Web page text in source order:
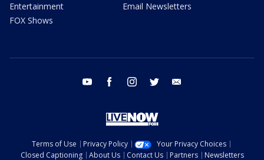
Entertainment
FOX Shows
Email Newsletters
youtube facebook instagram twitter
Terms of Use Privacy Policy
Your Privacy Choices
Closed Captioning
About Us Contact Us Partners Newsletters